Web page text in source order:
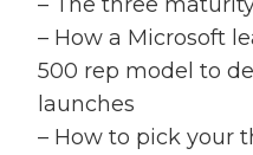
– How a Microsoft
500 rep model to
launches
– How to pick your